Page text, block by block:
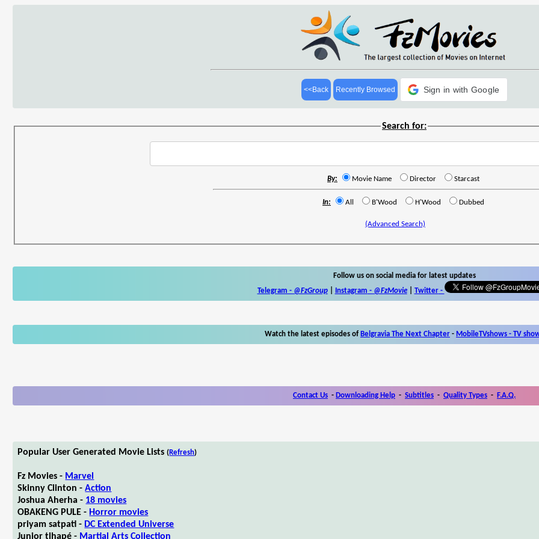
<<Back Recently Browsed Sign in with Google
Search for:
By: Movie Name Director Starcast
In: All B'Wood H'Wood Dubbed
(Advanced Search)
Follow us on social media for latest updates
Telegram - @FzGroup| Instagram - @FzMovie| Twitter-
Watch the latest episodes of Belgravia The Next Chapter - MobileTVshows - TV
Contact Us - Downloading Help - Subtitles - Quality Types - F.A.Q.
Popular User Generated Movie Lists (Refresh)
Fz Movies - Marvel
Skinny Clinton -Action
Joshua Aherha - 18 movies
OBAKENG PULE - Horror movies
priyam satpati - DC Extended Universe
Junior tlhapé - Martial Arts Collection